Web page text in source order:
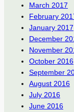
March 2017
February
January 2017
December
November
October 2016
September
August 2016
July 2016
June 2016